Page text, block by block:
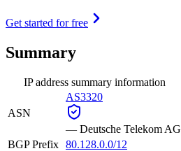
Get started for free
Summary
IP address summary information
ASN
AS3320
— Deutsche Telekom AG
BGP Prefix 80.128.0.0/12